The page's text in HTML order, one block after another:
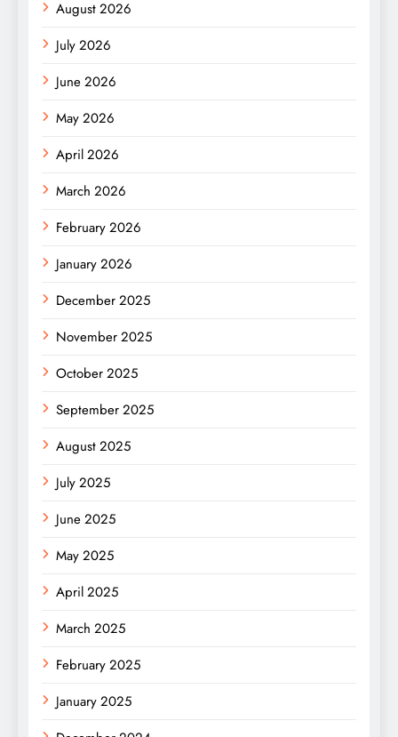
August 2026
July 2026
June 2026
May 2026
April 2026
March 2026
February 2026
January 2026
December 2025
November 2025
October 2025
September 2025
August 2025
July 2025
June 2025
May 2025
April 2025
March 2025
February 2025
January 2025